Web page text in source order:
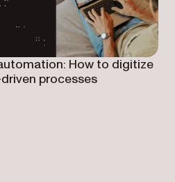
How to digitize
processes